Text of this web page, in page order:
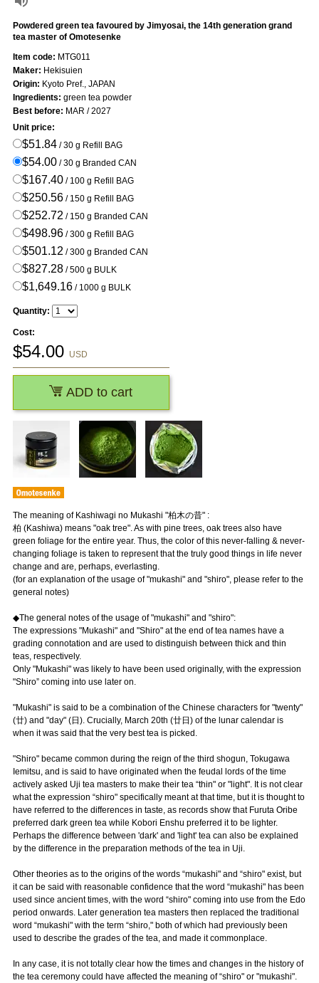
Powdered green tea favoured by Jimyosai, the 14th generation grand
tea master of Omotesenke
The meaning of Kashiwagi no Mukashi "柏木の昔" :
柏 (Kashiwa) means "oak tree". As with pine trees, oak trees also have
green foliage for the entire year. Thus, the color of this never-falling & never-
changing foliage is taken to represent that the truly good things in life never
change and are, perhaps, everlasting.
(for an explanation of the usage of "mukashi" and "shiro", please refer to the
general notes)
◆The general notes of the usage of "mukashi" and "shiro":
The expressions "Mukashi" and "Shiro" at the end of tea names have a
grading connotation and are used to distinguish between thick and thin
teas, respectively.
Only "Mukashi" was likely to have been used originally, with the expression
"Shiro” coming into use later on.
"Mukashi" is said to be a combination of the Chinese characters for "twenty"
(廿) and "day" (日). Crucially, March 20th (廿日) of the lunar calendar is
when it was said that the very best tea is picked.
"Shiro" became common during the reign of the third shogun, Tokugawa
Iemitsu, and is said to have originated when the feudal lords of the time
actively asked Uji tea masters to make their tea “thin" or "light". It is not clear
what the expression “shiro" specifically meant at that time, but it is thought to
have referred to the differences in taste, as records show that Furuta Oribe
preferred dark green tea while Kobori Enshu preferred it to be lighter.
Perhaps the difference between 'dark' and 'light' tea can also be explained
by the difference in the preparation methods of the tea in Uji.
Other theories as to the origins of the words “mukashi" and “shiro" exist, but
it can be said with reasonable confidence that the word “mukashi" has been
used since ancient times, with the word “shiro" coming into use from the Edo
period onwards. Later generation tea masters then replaced the traditional
word “mukashi" with the term “shiro," both of which had previously been
used to describe the grades of the tea, and made it commonplace.
In any case, it is not totally clear how the times and changes in the history of
the tea ceremony could have affected the meaning of “shiro" or "mukashi".
Item code: MTG011
Maker: Hekisuien
Origin: Kyoto Pref., JAPAN
Ingredients: green tea powder
Best before: MAR / 2027
Unit price:
$51.84/ 30 g Refill BAG
$54.00/ 30 g Branded CAN
$167.40/ 100 g Refill BAG
$250.56/ 150 g Refill BAG
$252.72/ 150 g Branded CAN
$498.96/ 300 g Refill BAG
$501.12/ 300 g Branded CAN
$827.28/ 500 g BULK
$1,649.16/ 1000 g BULK
Quantity:
Cost:
$54.00 USD
ADD to cart